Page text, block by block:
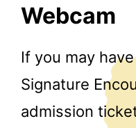
Webcam
If you may
Signature
admission